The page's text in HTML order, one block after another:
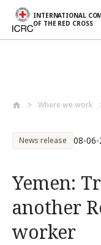
INTERNATIONAL
OF THE RED CROSS
Where we work
News release 08-06-
Yemen:
another
worker